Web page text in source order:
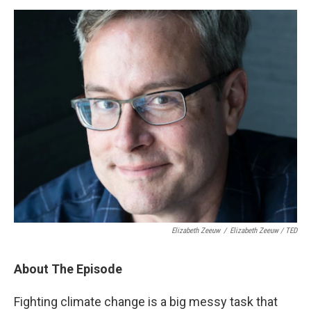
o
k
r
I
n
Elizabeth Zeeuw / Elizabeth Zeeuw / TED
About The Episode
Fighting climate change is a big messy task that